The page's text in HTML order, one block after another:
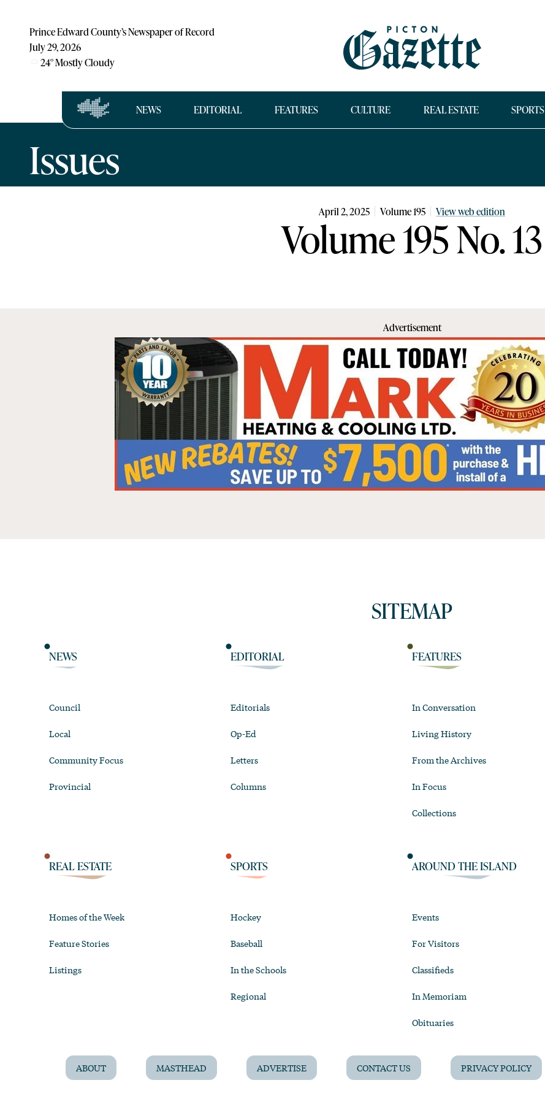
Prince Edward County’s Newspaper of Record
July 29, 2026
24°Mostly Cloudy
NEWS EDITORIAL FEATURES CULTURE REAL ESTATE SPORTS
Issues
April 2, 2025 Volume195 View web edition
Volume 195 No. 13
Advertisement
SITEMAP
NEWS
Council
Local
Community Focus
Provincial
EDITORIAL
Editorials
Op-Ed
Letters
Columns
FEATURES
In Conversation
Living History
From the Archives
In Focus
Collections
REAL ESTATE
Homes of the Week
Feature Stories
Listings
SPORTS
Hockey
Baseball
In the Schools
Regional
AROUND THE ISLAND
Events
For Visitors
Classifieds
In Memoriam
Obituaries
ABOUT MASTHEAD ADVERTISE CONTACT US PRIVACY POLICY